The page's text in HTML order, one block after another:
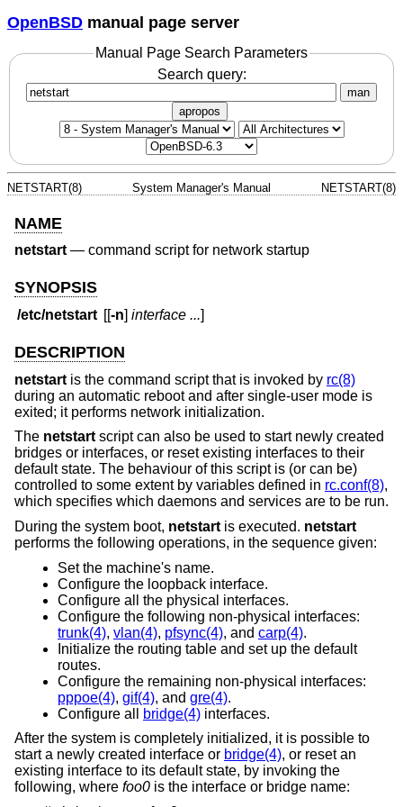
OpenBSD manual page server
Manual Page Search Parameters
Search query:
man
apropos
NETSTART(8) System Manager's Manual NETSTART(8)
NAME
netstart— command script for network startup
SYNOPSIS
/etc/netstart [[-n]interface ...]
DESCRIPTION
netstart is the command script that is invoked by rc(8)
during an automatic reboot and after single-user mode is
exited; it performs network initialization.
The netstart script can also be used to start newly created
bridges or interfaces, or reset existing interfaces to their
default state. The behaviour of this script is (or can be)
controlled to some extent by variables defined in rc.conf(8),
which specifies which daemons and services are to be run.
During the system boot, netstart is executed. netstart
performs the following operations, in the sequence given:
Set the machine's name.
Configure the loopback interface.
Configure all the physical interfaces.
Configure the following non-physical interfaces:
trunk(4), vlan(4), pfsync(4), and carp(4).
Initialize the routing table and set up the default
routes.
Configure the remaining non-physical interfaces:
pppoe(4), gif(4), and gre(4).
Configure all
bridge(4) interfaces.
After the system is completely initialized, it is possible to
start a newly created interface or bridge(4), or reset an
existing interface to its default state, by invoking the
following, where foo0 is the interface or bridge name: